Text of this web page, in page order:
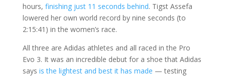
hours, finishing just 11 seconds behind. Tigst Assefa
lowered her own world record by nine seconds (to
2:15:41) in the women’s race.
All three are Adidas athletes and all raced in the Pro
Evo 3. It was an incredible debut for a shoe that Adidas
says is the lightest and best it has made — testing